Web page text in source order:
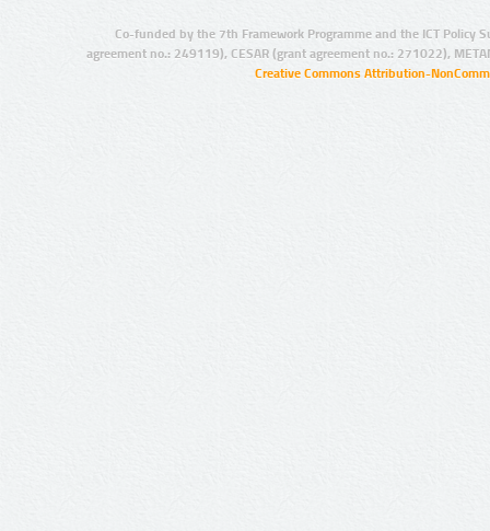
Co-funded by the 7th Framework Programme and the ICT Policy
agreement no.: 249119), CESAR (grant agreement no.: 271022),
Creative Commons Attribution-